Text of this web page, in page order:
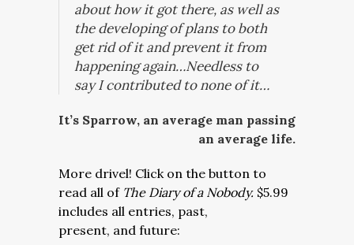
about how it got there, as well as
the developing of plans to both
get rid of it and prevent it from
happening again…Needless to
say I contributed to none of it…
It’s Sparrow, an average man passing
an average life.
More drivel! Click on the button to
read all of The Diary of a Nobody. $5.99
includes all entries, past,
present, and future: